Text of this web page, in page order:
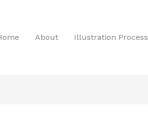
About Illustration Process